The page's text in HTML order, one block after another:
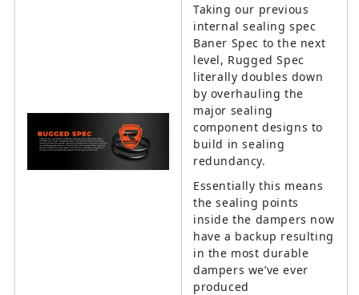
Taking our previous
internal sealing spec
Baner Spec to the next
level, Rugged Spec
literally doubles down
by overhauling the
major sealing
component designs to
build in sealing
redundancy.
Essentially this means
the sealing points
inside the dampers now
have a backup resulting
in the most durable
dampers we’ve ever
produced